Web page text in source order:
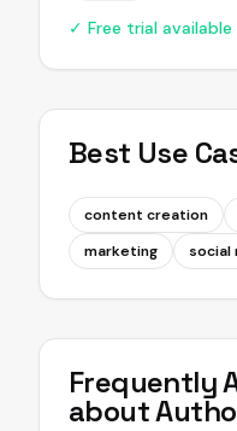
✓ Free trial available
Best Use
content creation
marketing
social
Frequently
about